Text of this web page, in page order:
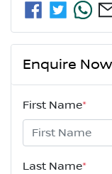
Enquire Now
First Name*
Last Name*